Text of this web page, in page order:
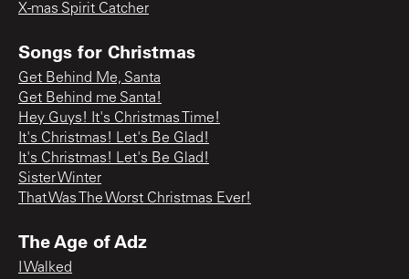
X-mas Spirit Catcher
Songs for Christmas
Get Behind Me, Santa
Get Behind me Santa!
Hey Guys! It's Christmas Time!
It's Christmas! Let's Be Glad!
It's Christmas! Let's Be Glad!
Sister Winter
That Was The Worst Christmas Ever!
The Age of Adz
I Walked